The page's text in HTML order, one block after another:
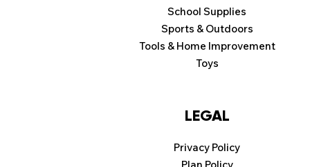
Toys
Tools & Home Improvement
Sports & Outdoors
School Supplies
LEGAL
Privacy Policy